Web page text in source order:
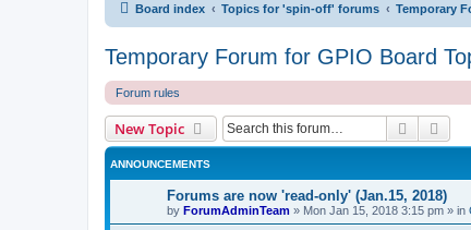
Board index Topics for 'spin-off' forums Temporary
Temporary Forum for GPIO Board
Forum rules
New Topic Search
ANNOUNCEMENTS
Forums are now 'read-only' (Jan.15, 2018)
by ForumAdminTeam » Mon Jan 15, 2018 3:15 pm » in